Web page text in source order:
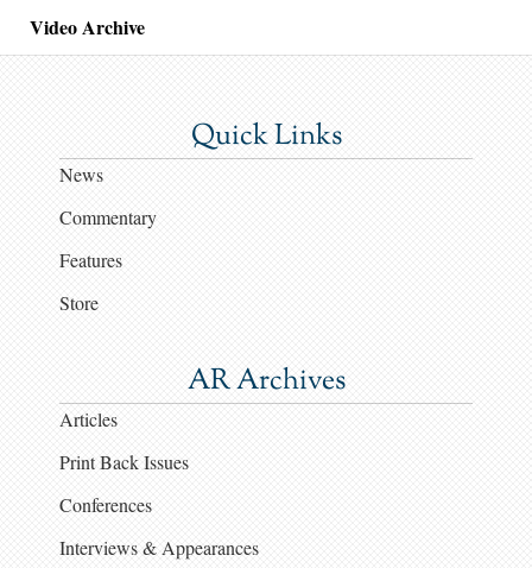
Video Archive
Quick Links
News
Commentary
Features
Store
AR Archives
Articles
Print Back Issues
Conferences
Interviews & Appearances